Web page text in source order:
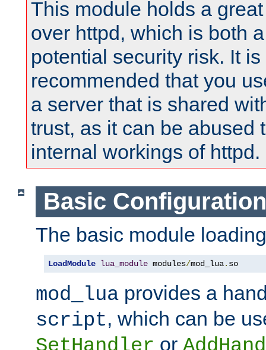
This module holds a
over httpd, which is both
potential security risk. It is
recommended that you
a server that is shared
trust, as it can be abused
internal workings of httpd.
Basic Configuration
The basic module
LoadModule lua_module modules/mod_lua. so
mod_lua provides a
script, which can be
or